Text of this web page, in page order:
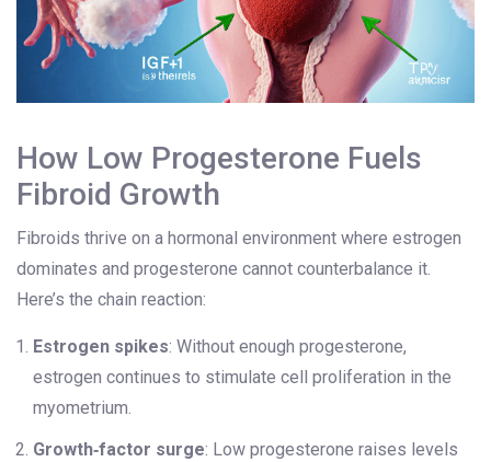
How Low Progesterone Fuels
Fibroid Growth
Fibroids thrive on a hormonal environment where estrogen
dominates and progesterone cannot counterbalance it.
Here’s the chain reaction:
Estrogen spikes: Without enough progesterone,
estrogen continues to stimulate cell proliferation in the
myometrium.
Growth‑factor surge: Low progesterone raises levels